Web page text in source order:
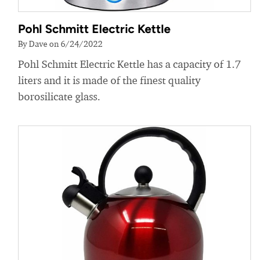
Pohl Schmitt Electric Kettle
By Dave on 6/24/2022
Pohl Schmitt Electric Kettle has a capacity of 1.7
liters and it is made of the finest quality
borosilicate glass.